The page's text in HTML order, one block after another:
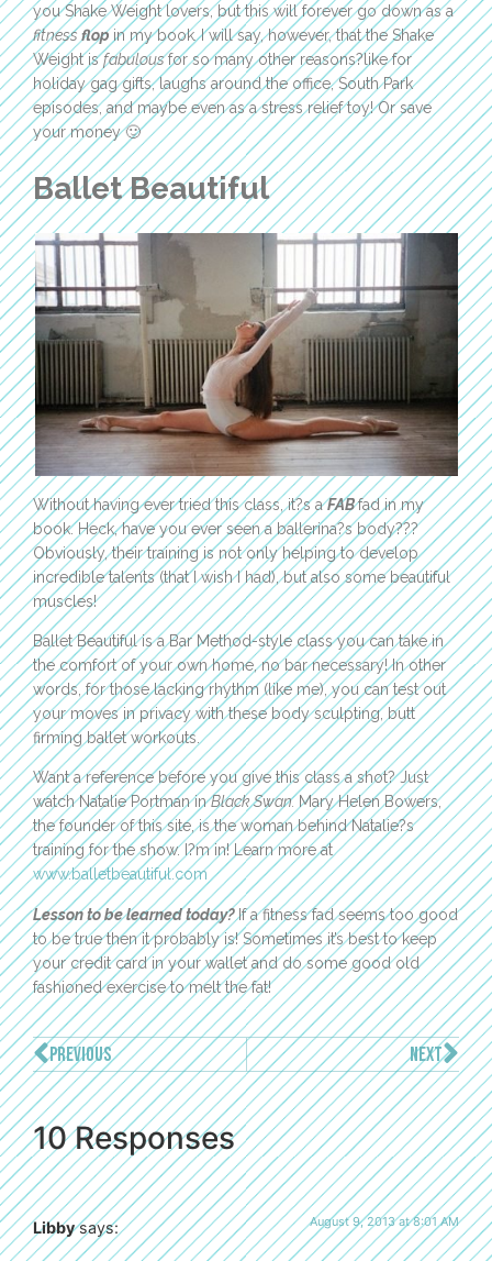
you Shake Weight lovers, but this will forever go down as a
fitnessflopin my book.I will say, however, that the Shake
Weight isfabulousfor so many other reasons?like for
holiday gag gifts, laughs around the office, South Park
episodes, and maybe even as a stress relief toy! Or save
your money 🙂
Ballet Beautiful
Without having ever tried this class, it?s aFABfad in my
book. Heck, have you ever seen a ballerina?s body???
Obviously, their training is not only helping to develop
incredible talents (that I wish I had), but also some beautiful
muscles!
Ballet Beautiful is a Bar Method-style class you can take in
the comfort of your own home, no bar necessary! In other
words, for those lacking rhythm (like me), you can test out
your moves in privacy with these body sculpting, butt
firming ballet workouts.
Want a reference before you give this class a shot? Just
watch Natalie Portman inBlack Swan. Mary Helen Bowers,
the founder of this site, is the woman behind Natalie?s
training for the show. I?m in! Learn more at
www.balletbeautiful.com
Lesson to be learned today?If a fitness fad seems too good
to be true then it probably is! Sometimes it’s best to keep
your credit card in your wallet and do some good old
fashioned exercise to melt the fat!
PREVIOUS NEXT
10 Responses
Libby says: August 9, 2013 at 8:01 AM